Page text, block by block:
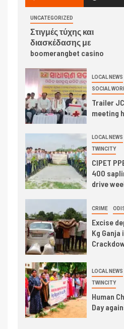
UNCATEGORIZED
Στιγμές τύχης και
διασκέδασης με
boomerangbet casino
LOCAL NEWS
SOCIAL
Trailer
meeting
LOCAL NEWS
TWINCITY
CIPET
400
drive
CRIME
Excise
Kg
LOCAL NEWS
TWINCITY
Human
Day